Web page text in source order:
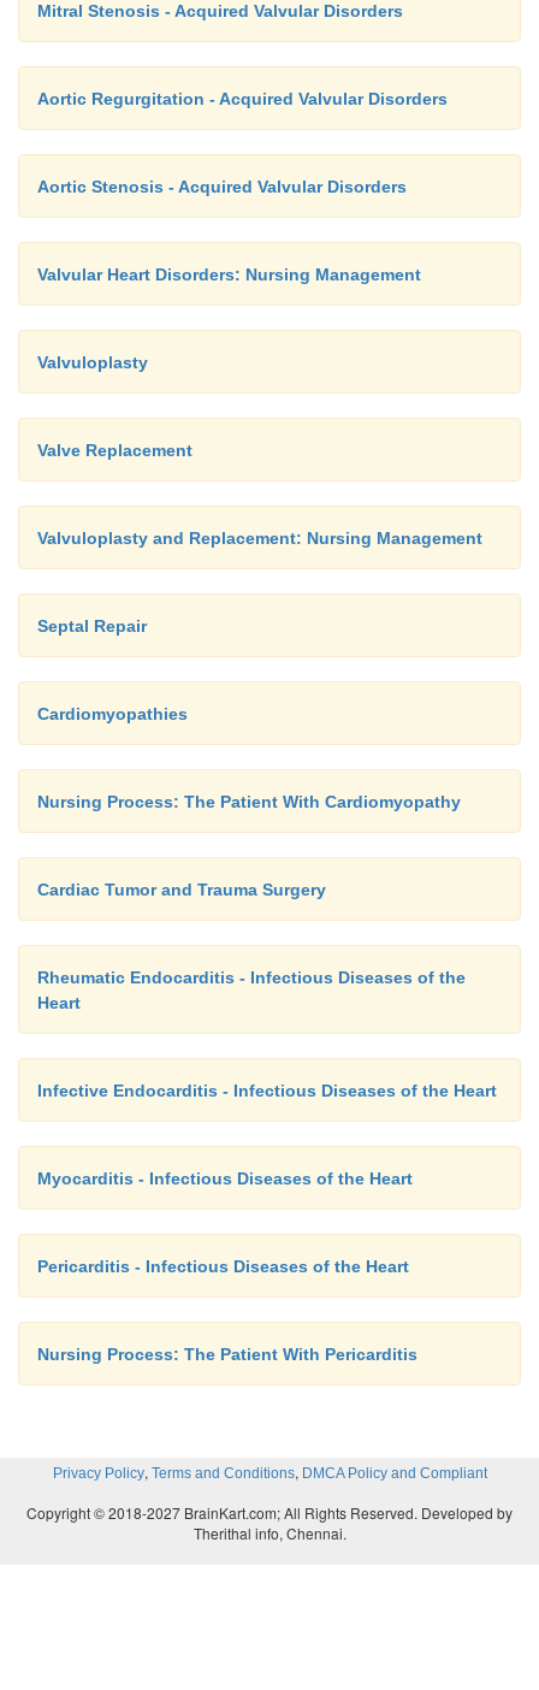
Mitral Stenosis - Acquired Valvular Disorders
Aortic Regurgitation - Acquired Valvular Disorders
Aortic Stenosis - Acquired Valvular Disorders
Valvular Heart Disorders: Nursing Management
Valvuloplasty
Valve Replacement
Valvuloplasty and Replacement: Nursing Management
Septal Repair
Cardiomyopathies
Nursing Process: The Patient With Cardiomyopathy
Cardiac Tumor and Trauma Surgery
Rheumatic Endocarditis - Infectious Diseases of the
Heart
Infective Endocarditis - Infectious Diseases of the Heart
Myocarditis - Infectious Diseases of the Heart
Pericarditis - Infectious Diseases of the Heart
Nursing Process: The Patient With Pericarditis
Privacy Policy, Terms and Conditions, DMCA Policy and Compliant
Copyright © 2018-2027 BrainKart.com; All Rights Reserved. Developed by
Therithal info, Chennai.